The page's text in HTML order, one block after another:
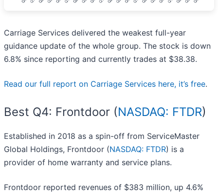
Carriage Services delivered the weakest full-year
guidance update of the whole group. The stock is down
6.8% since reporting and currently trades at $38.38.
Read our full report on Carriage Services here, it’s free.
Best Q4: Frontdoor (NASDAQ: FTDR)
Established in 2018 as a spin-off from ServiceMaster
Global Holdings, Frontdoor (NASDAQ: FTDR) is a
provider of home warranty and service plans.
Frontdoor reported revenues of $383 million, up 4.6%